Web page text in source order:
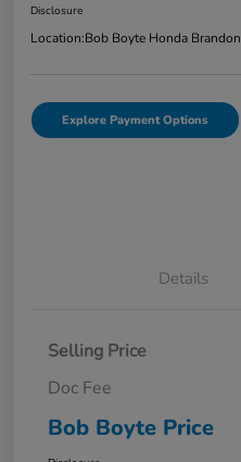
Disclosure
Location:Bob Boyte Honda Brandon
Explore Payment Options
Details
Selling Price
Doc Fee
Bob Boyte Price